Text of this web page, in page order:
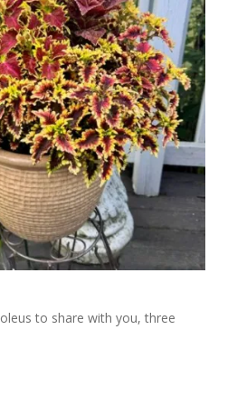
to share with you, three